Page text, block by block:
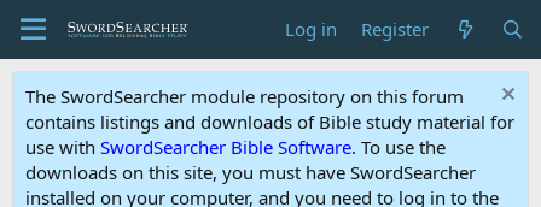
Log in Register
The SwordSearcher module repository on this forum
contains listings and downloads of Bible study material for
use with SwordSearcher Bible Software. To use the
downloads on this site, you must have SwordSearcher
installed on your computer, and you need to log in to the